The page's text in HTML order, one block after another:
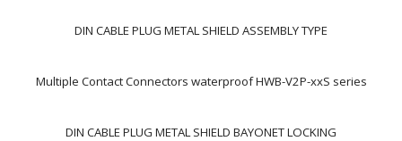
DIN CABLE PLUG METAL SHIELD ASSEMBLY TYPE
Multiple Contact Connectors waterproof HWB-V2P-xxS series
DIN CABLE PLUG METAL SHIELD BAYONET LOCKING